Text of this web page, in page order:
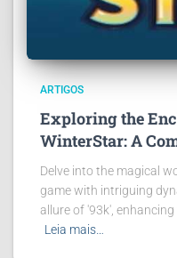
ARTIGOS
Exploring the
WinterStar: A
Delve into the magical
game with intriguing
allure of '93k',
Leia mais…